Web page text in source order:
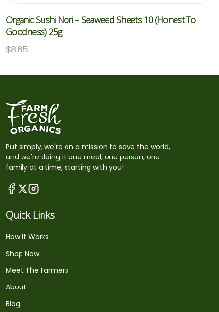
Organic Sushi Nori – Seaweed Sheets 10 (Honest To
Goodness) 25g
$8.65
Put simply, we're on a mission to save the world,
and we're doing it one meal, one person, one
family at a time, starting with you!
Quick Links
How It Works
Shop Now
Meet The Farmers
About
Blog